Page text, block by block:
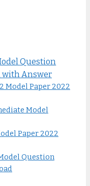
Question
with Answer
Model Paper 2022
Model
Paper 2022
Question